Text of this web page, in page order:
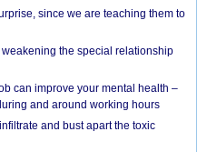
since we are teaching them to
the special relationship
can improve your mental health –
and around working hours
and bust apart the toxic